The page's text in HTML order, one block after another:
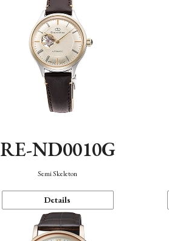
RE-ND0010G
Semi Skeleton
Details